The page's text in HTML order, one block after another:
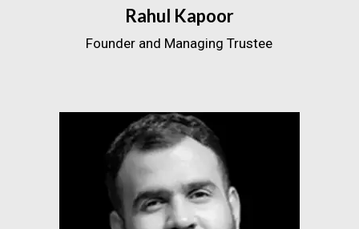
Rahul Kapoor
Founder and Managing Trustee